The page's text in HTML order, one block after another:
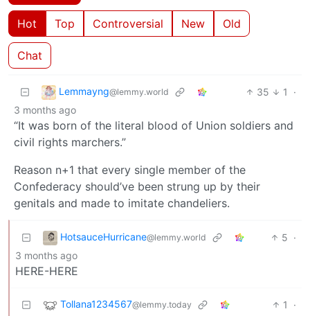
Hot Top Controversial New Old
Chat
Lemmayng@lemmy.world 35 1
·
3 months ago
“It was born of the literal blood of Union soldiers and
civil rights marchers.”
Reason n+1 that every single member of the
Confederacy should’ve been strung up by their
genitals and made to imitate chandeliers.
HotsauceHurricane@lemmy.world 5 ·
3 months ago
HERE-HERE
Tollana1234567@lemmy.today 1
·